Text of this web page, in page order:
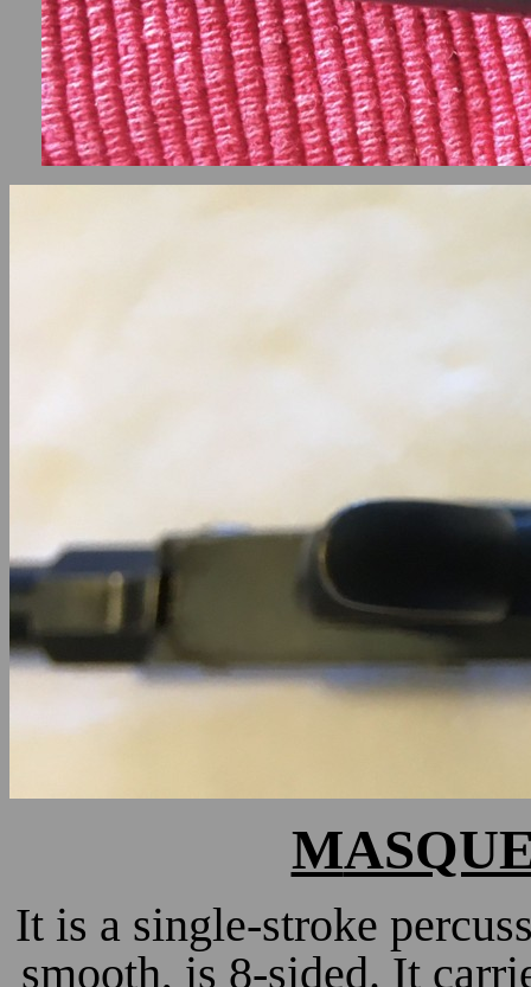
M
It is a single-stroke
smooth, is 8-sided. It